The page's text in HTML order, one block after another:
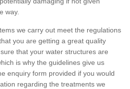
way.
we carry out meet the regulations
you are getting a great quality
that your water structures are
is why the guidelines give us
enquiry form provided if you would
regarding the treatments we